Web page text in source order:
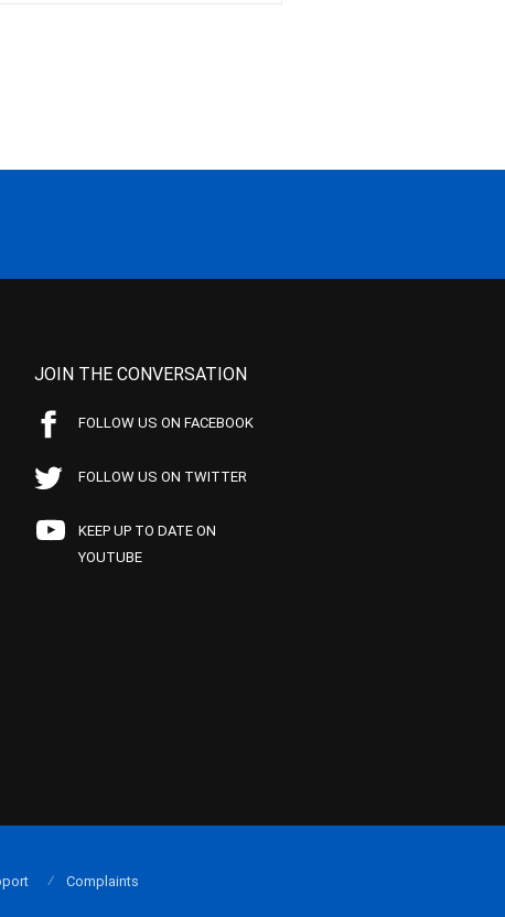
JOIN THE CONVERSATION
FOLLOW US ON FACEBOOK
FOLLOW US ON TWITTER
KEEP UP TO DATE ON
YOUTUBE
Complaints